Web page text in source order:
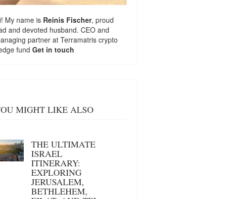
My name is Reinis Fischer, proud
and devoted husband. CEO and
partner at Terramatris crypto
fund Get in touch
MIGHT LIKE ALSO
THE ULTIMATE
ISRAEL
ITINERARY:
EXPLORING
JERUSALEM,
BETHLEHEM,